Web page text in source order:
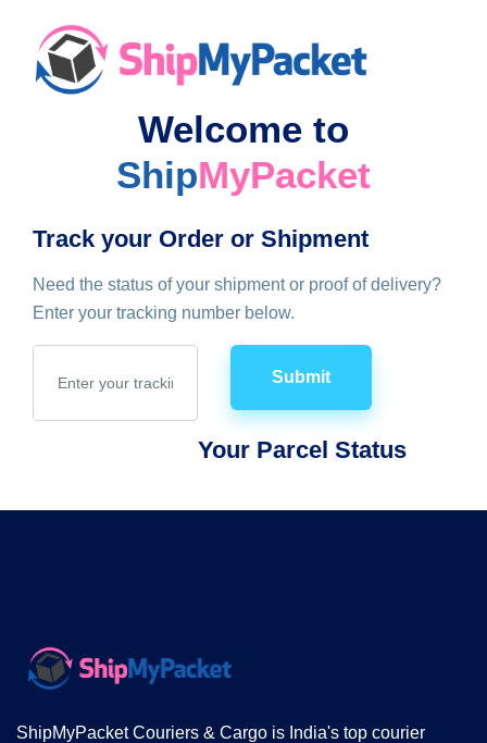
Welcome to
ShipMyPacket
Track your Order or Shipment
Need the status of your shipment or proof of delivery?
Enter your tracking number below.
Submit
Your Parcel Status
ShipMyPacket Couriers & Cargo is India's top courier